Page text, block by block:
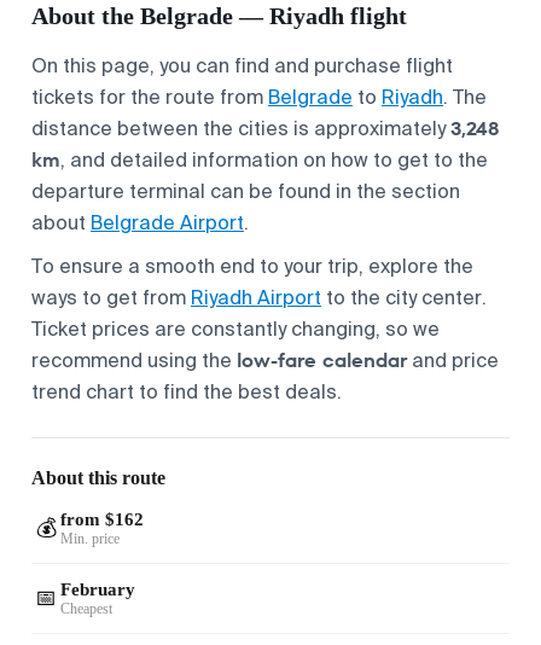
About the Belgrade — Riyadh flight
On this page, you can find and purchase flight
tickets for the route from Belgrade to Riyadh. The
distance between the cities is approximately3,248
km, and detailed information on how to get to the
departure terminal can be found in the section
about Belgrade Airport.
To ensure a smooth end to your trip, explore the
ways to get from Riyadh Airport to the city center.
Ticket prices are constantly changing, so we
recommend using the low-fare calendarand price
trend chart to find the best deals.
About this route
💰 from $162
Min. price
📅 February
Cheapest